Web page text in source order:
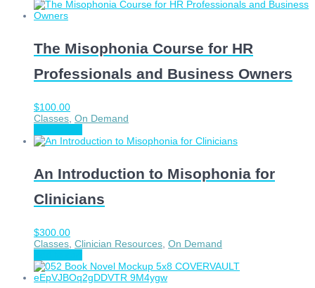
The Misophonia Course for HR
Professionals and Business Owners
$100.00
Classes On Demand
An Introduction to Misophonia for
Clinicians
$300.00
Classes Clinician Resources On Demand